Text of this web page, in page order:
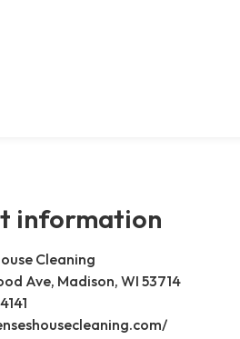
information
Cleaning
Ave, Madison, WI 53714